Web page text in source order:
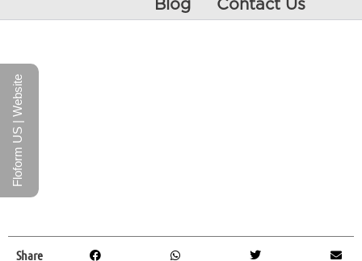
Blog
Contact Us
Share
Floform US | Website